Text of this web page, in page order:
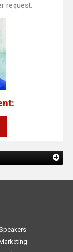
request.